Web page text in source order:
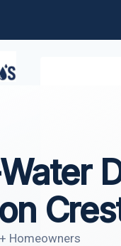
Homeowners